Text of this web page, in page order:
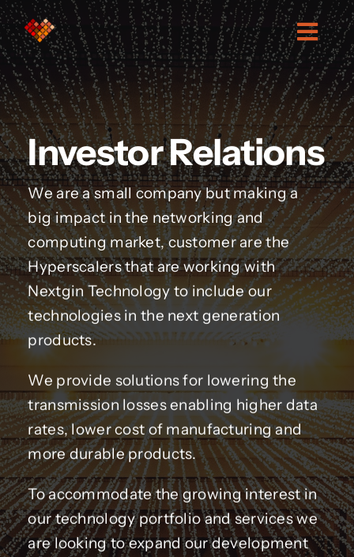
Skip
to
content
About Us
Services
Investor relations
Contact
Investor Relations
We are a small company but making a
big impact in the networking and
computing market, customer are the
Hyperscalers that are working with
Nextgin Technology to include our
technologies in the next generation
products.
We provide solutions for lowering the
transmission losses enabling higher data
rates, lower cost of manufacturing and
more durable products.
To accommodate the growing interest in
our technology portfolio and services we
are looking to expand our development